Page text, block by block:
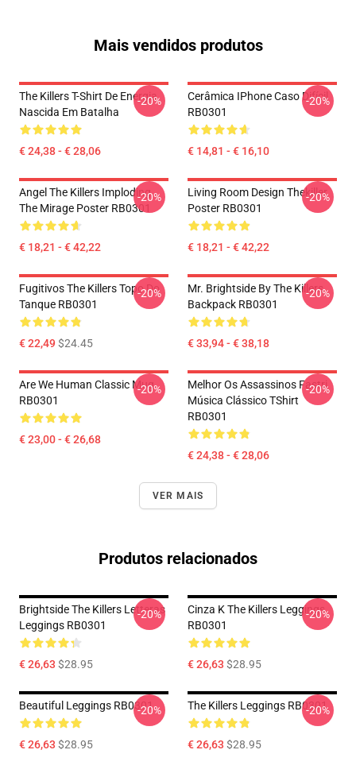
Mais vendidos produtos
The Killers T-Shirt De Energia
Nascida Em Batalha
€ 24,38 - € 28,06
-20%
Cerâmica IPhone Caso Difícil
RB0301
€ 14,81 - € 16,10
-20%
Angel The Killers Imploding
The Mirage Poster RB0301
€ 18,21 - € 42,22
-20%
Living Room Design Thekiller
Poster RB0301
€ 18,21 - € 42,22
-20%
Fugitivos The Killers Topo Do
Tanque RB0301
€ 22,49$24.45
-20%
Mr. Brightside By The Killers
Backpack RB0301
€ 33,94 - € 38,18
-20%
Are We Human Classic Mug
RB0301
€ 23,00 - € 26,68
-20%
Melhor Os Assassinos Fastri
Música Clássico TShirt
RB0301
€ 24,38 - € 28,06
-20%
VER MAIS
Produtos relacionados
Brightside The Killers Letteras
Leggings RB0301
€ 26,63 $28.95
-20%
Cinza K The Killers Leggings
RB0301
€ 26,63 $28.95
-20%
Beautiful Leggings RB0301
€ 26,63 $28.95
-20% The Killers Leggings RB0301
€ 26,63 $28.95
-20%